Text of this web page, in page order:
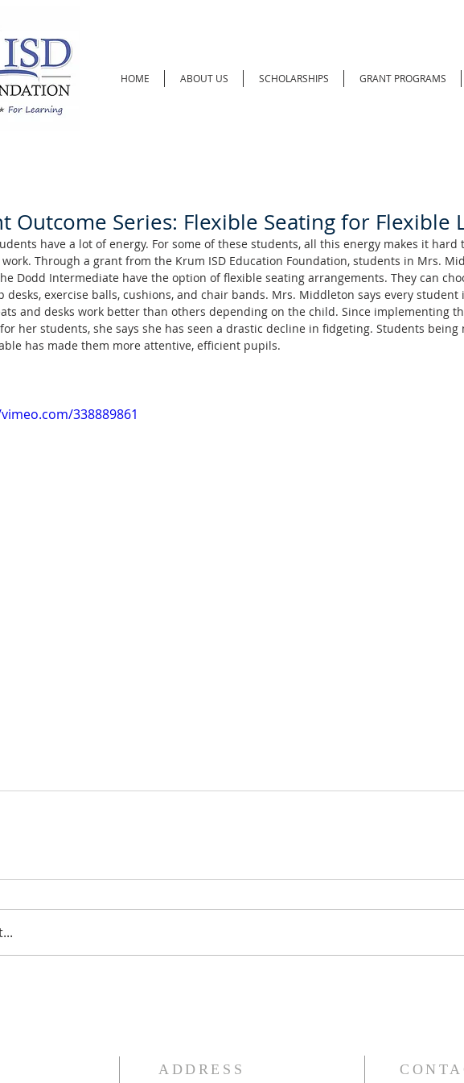
HOME ABOUT US SCHOLARSHIPS GRANT PROGRAMS
Outcome Series: Flexible Seating for Flexible
have a lot of energy. For some of these students, all this energy makes it hard
Through a grant from the Krum ISD Education Foundation, students in Mrs.
Dodd Intermediate have the option of flexible seating arrangements. They can
desks, exercise balls, cushions, and chair bands. Mrs. Middleton says every
and desks work better than others depending on the child. Since implementing
her students, she says she has seen a drastic decline in fidgeting. Students being
has made them more attentive, efficient pupils.
338889861
ADDRESS